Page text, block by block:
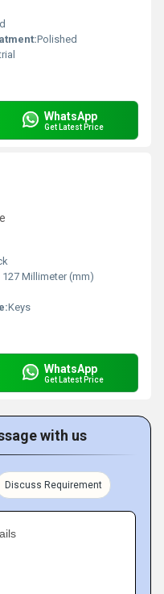
Polished
WhatsApp
Get Latest Price
127 Millimeter (mm)
Keys
WhatsApp
Get Latest Price
with us
Discuss Requirement